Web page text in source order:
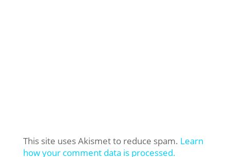
This site uses Akismet to reduce spam. Learn
how your comment data is processed.